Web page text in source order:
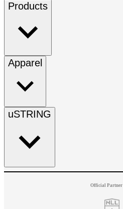
Products
Apparel
uSTRING
Official Partner